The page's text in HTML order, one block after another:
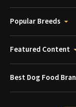
Popular Breeds
Featured Content
Best Dog Food